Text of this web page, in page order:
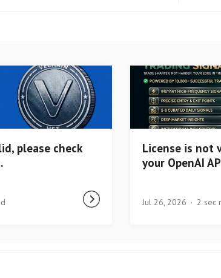
please check
License is not
your OpenAI
Jul 26, 2026 2 sec